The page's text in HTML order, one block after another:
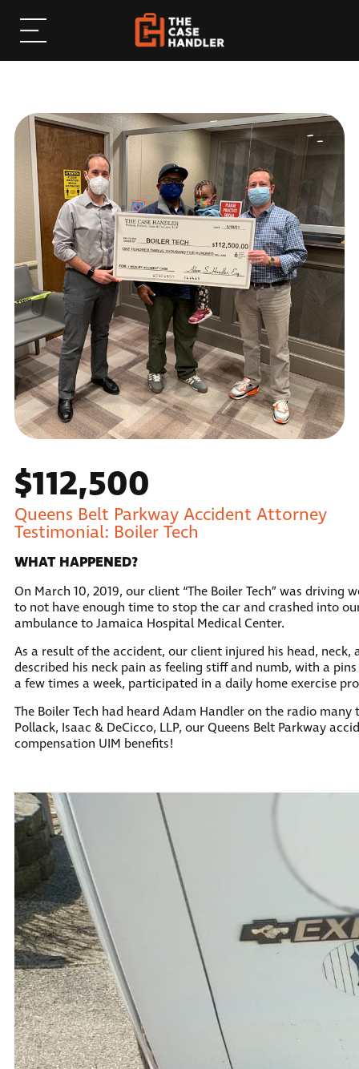
$112,500
Queens Belt Parkway Accident Attorney
Testimonial: Boiler Tech
WHAT HAPPENED?
On March 10, 2019, our client “The Boiler Tech” was
to not have enough time to stop the car and crashed into
ambulance to Jamaica Hospital Medical Center.
As a result of the accident, our client injured his head,
described his neck pain as feeling stiff and numb, with a
a few times a week, participated in a daily home exercise
The Boiler Tech had heard Adam Handler on the radio
Pollack, Isaac & DeCicco, LLP, our Queens Belt Parkway
compensation UIM benefits!